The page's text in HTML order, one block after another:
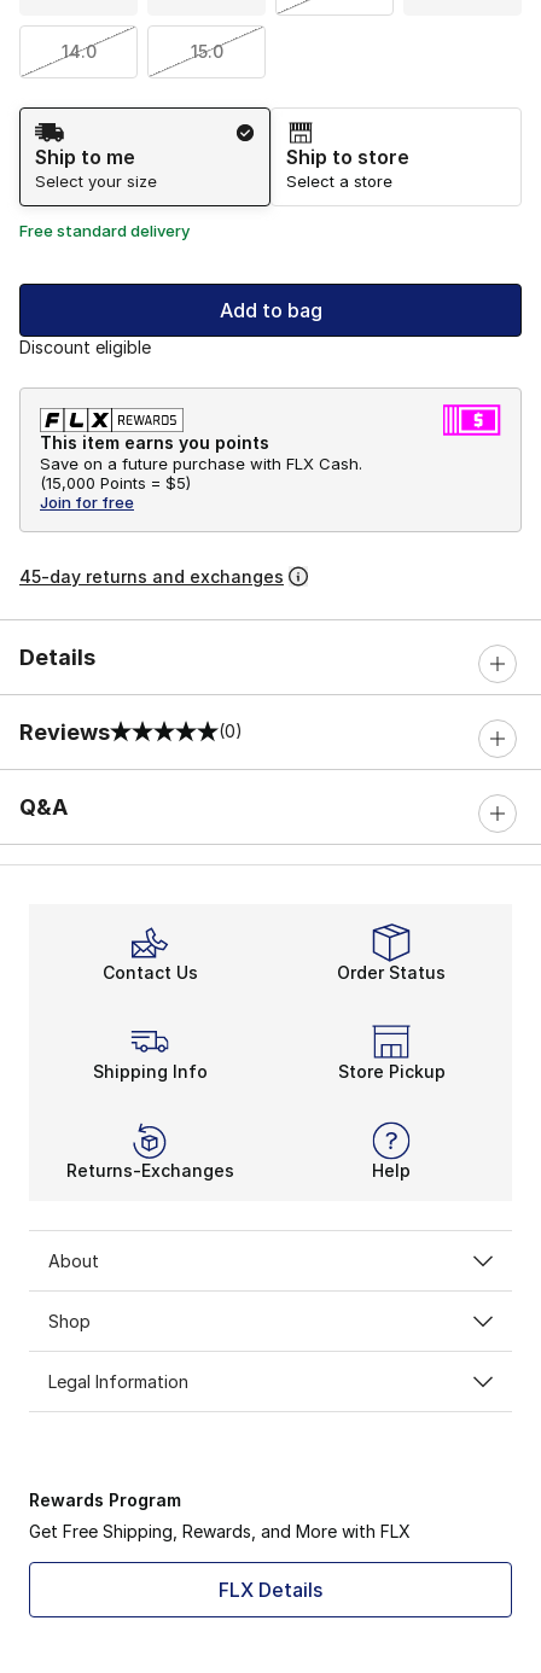
14.0 15.0
Shipping Method
Ship to me
Select your size
Ship to store
Select a store
Free standard delivery
Add to bag
Discount eligible
This item earns you points
Save on a future purchase with FLX Cash.
(15,000 Points = $5)
Join for free
45-day returns and exchanges
Details
Reviews
0 out of 5 rating (0)
Q&A
Contact Us Order Status
Shipping Info Store Pickup
Returns-Exchanges Help
About
Shop
Legal Information
Rewards Program
Get Free Shipping, Rewards, and More with FLX
FLX Details